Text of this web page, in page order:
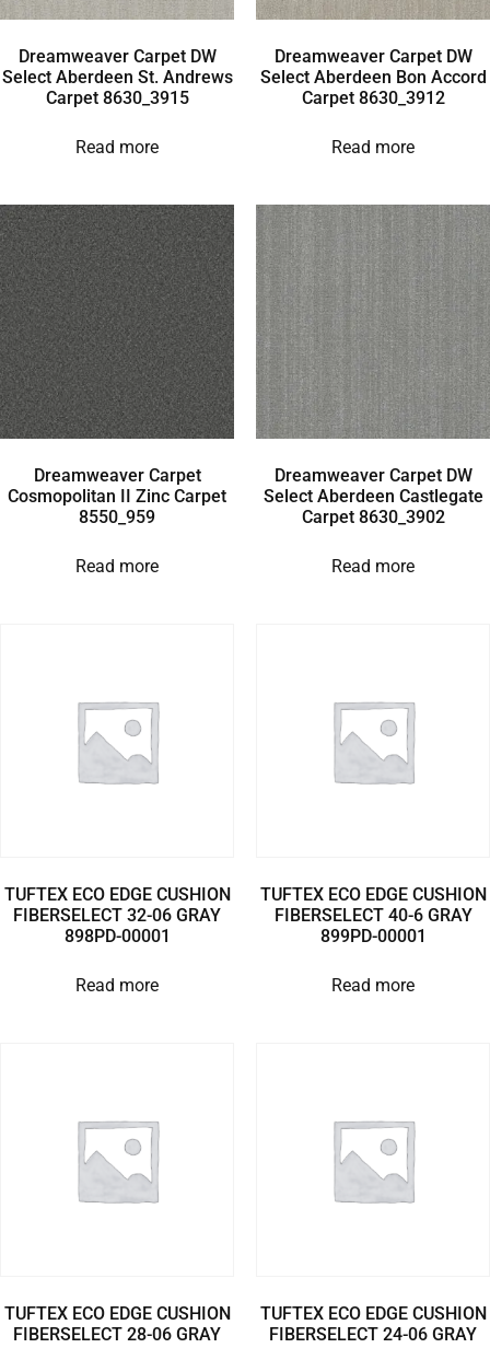
Dreamweaver Carpet DW
Select Aberdeen St. Andrews
Carpet 8630_3915
Read more
Dreamweaver Carpet DW
Select Aberdeen Bon Accord
Carpet 8630_3912
Read more
Dreamweaver Carpet
Cosmopolitan II Zinc Carpet
8550_959
Read more
Dreamweaver Carpet DW
Select Aberdeen Castlegate
Carpet 8630_3902
Read more
TUFTEX ECO EDGE CUSHION
FIBERSELECT 32-06 GRAY
898PD-00001
Read more
TUFTEX ECO EDGE CUSHION
FIBERSELECT 40-6 GRAY
899PD-00001
Read more
TUFTEX ECO EDGE CUSHION
FIBERSELECT 28-06 GRAY
TUFTEX ECO EDGE CUSHION
FIBERSELECT 24-06 GRAY